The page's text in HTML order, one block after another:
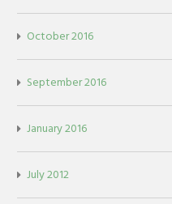
October 2016
September 2016
January 2016
July 2012